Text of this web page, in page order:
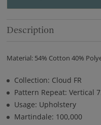
Description
Material: 54% Cotton 40%
Collection: Cloud FR
Pattern Repeat: Vertical
Usage: Upholstery
Martindale: 100,000